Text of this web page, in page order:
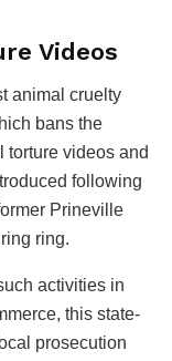
Videos
animal cruelty
bans the
torture videos and
following
Prineville
ring.
activities in
this state-
prosecution